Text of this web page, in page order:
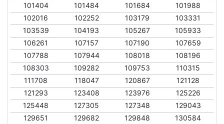
101404
101484 101684
101988
102016
102252 103179
103331
103539
104193 105267
105933
106261
107157 107190
107659
107788
107944 108018
108196
108303
109282 109753
110315
111708
118047 120867
121128
121293
123408 123976
125226
125448
127305 127348
129043
129651
129682 129848
130584